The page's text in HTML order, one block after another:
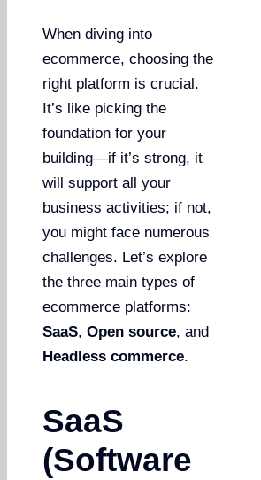
When diving into
ecommerce, choosing the
right platform is crucial.
It’s like picking the
foundation for your
building—if it’s strong, it
will support all your
business activities; if not,
you might face numerous
challenges. Let’s explore
the three main types of
ecommerce platforms:
SaaS,Open source, and
Headless commerce.
SaaS
(Software